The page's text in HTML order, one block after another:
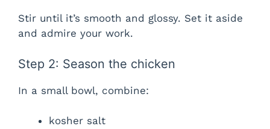
Stir until it’s smooth and glossy. Set it aside
and admire your work.
Step 2: Season the chicken
In a small bowl, combine:
kosher salt